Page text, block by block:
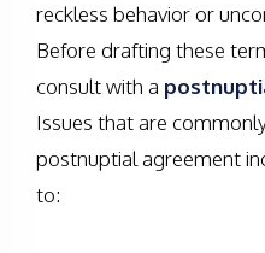
reckless behavior or
Before drafting these
consult with a
Issues that are
postnuptial agreement
to: